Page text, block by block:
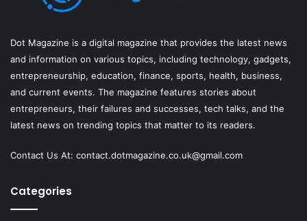
Dot Magazine is a digital magazine that provides the latest news
and information on various topics, including technology, gadgets,
entrepreneurship, education, finance, sports, health, business,
and current events. The magazine features stories about
entrepreneurs, their failures and successes, tech talks, and the
latest news on trending topics that matter to its readers.
Contact Us At: contact.dotmagazine.co.uk@gmail.com
Categories